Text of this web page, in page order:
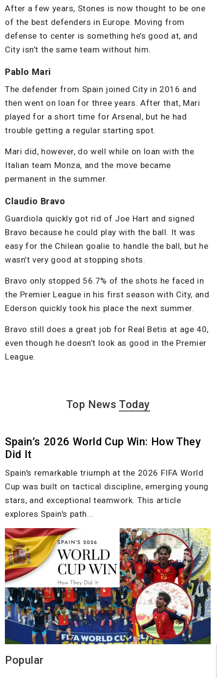
After a few years, Stones is now thought to be one
of the best defenders in Europe. Moving from
defense to center is something he’s good at, and
City isn’t the same team without him.
Pablo Mari
The defender from Spain joined City in 2016 and
then went on loan for three years. After that, Mari
played for a short time for Arsenal, but he had
trouble getting a regular starting spot.
Mari did, however, do well while on loan with the
Italian team Monza, and the move became
permanent in the summer.
Claudio Bravo
Guardiola quickly got rid of Joe Hart and signed
Bravo because he could play with the ball. It was
easy for the Chilean goalie to handle the ball, but he
wasn’t very good at stopping shots.
Bravo only stopped 56.7% of the shots he faced in
the Premier League in his first season with City, and
Ederson quickly took his place the next summer.
Bravo still does a great job for Real Betis at age 40,
even though he doesn’t look as good in the Premier
League.
Top News Today
Popular
Spain’s 2026 World Cup Win: How They
Did It
Spain's remarkable triumph at the 2026 FIFA World
Cup was built on tactical discipline, emerging young
stars, and exceptional teamwork. This article
explores Spain's path...